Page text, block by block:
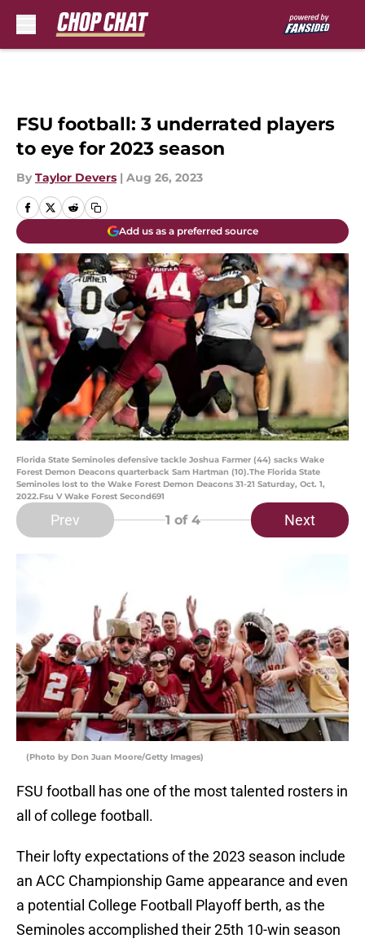
FSU football: 3 underrated players
to eye for 2023 season
By Taylor Devers | Aug 26, 2023
Add us as a preferred source
Florida State Seminoles defensive tackle Joshua Farmer (44) sacks Wake
Forest Demon Deacons quarterback Sam Hartman (10).The Florida State
Seminoles lost to the Wake Forest Demon Deacons 31-21 Saturday, Oct. 1,
2022.Fsu V Wake Forest Second691
Prev 1 of 4 Next
(Photo by Don Juan Moore/Getty Images)
FSU football has one of the most talented rosters in
all of college football.
Their lofty expectations of the 2023 season include
an ACC Championship Game appearance and even
a potential College Football Playoff berth, as the
Seminoles accomplished their 25th 10-win season